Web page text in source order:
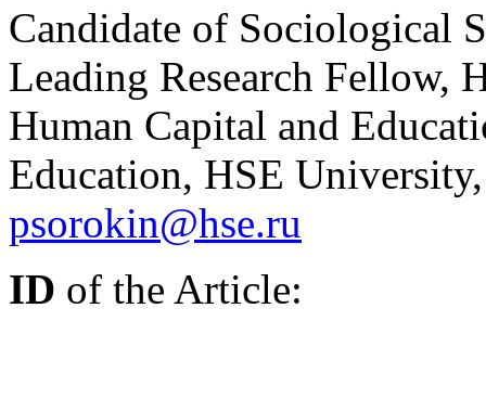
Candidate of Sociological
Leading Research Fellow,
Human Capital and
Education, HSE
psorokin@hse.ru
ID of the Article: